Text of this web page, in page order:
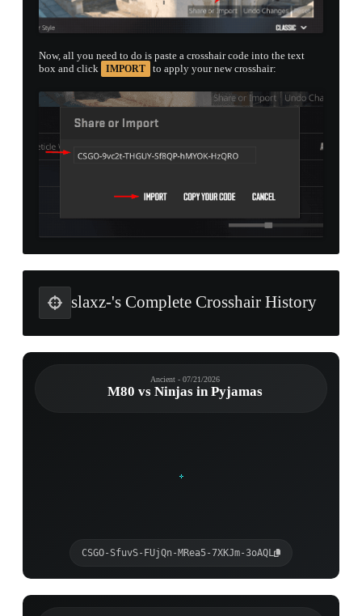
Now, all you need to do is paste a crosshair code into the text
box and click
IMPORT to apply your new crosshair:
slaxz-'s Complete Crosshair History
Ancient - 07/21/2026
M80 vs Ninjas in Pyjamas
CSGO-SfuvS-FUjQn-MRea5-7XKJm-3oAQL